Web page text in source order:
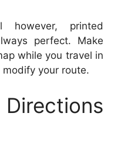
printed
perfect. Make
while you travel in
your route.
Directions